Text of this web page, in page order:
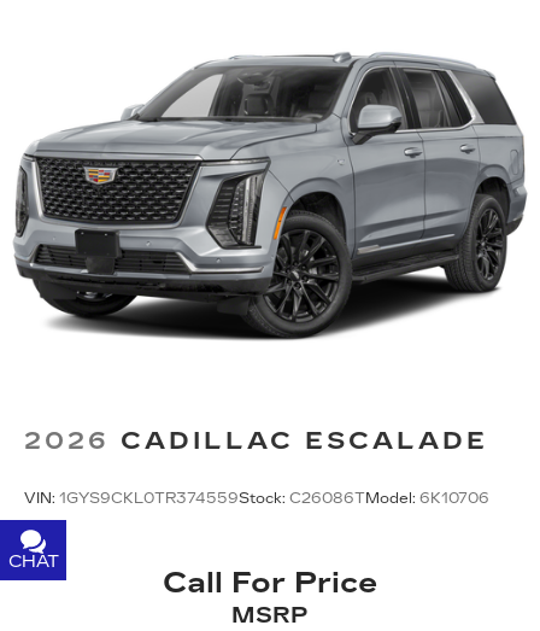
2026 CADILLAC ESCALADE
VIN: 1GYS9CKL0TR374559Stock: C26086TModel: 6K10706
Call For Price
MSRP
CHAT
TEXT